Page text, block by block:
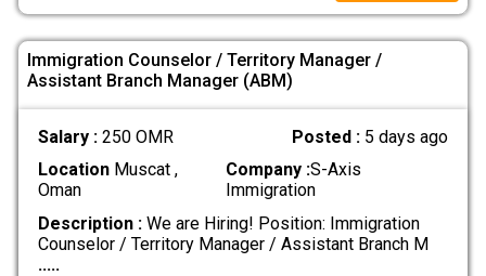
Immigration Counselor / Territory Manager /
Assistant Branch Manager (ABM)
Salary : 250 OMR Posted : 5 days ago
LocationMuscat ,
Oman
Company :S-Axis
Immigration
Description :We are Hiring! Position: Immigration
Counselor / Territory Manager / Assistant Branch M
.....